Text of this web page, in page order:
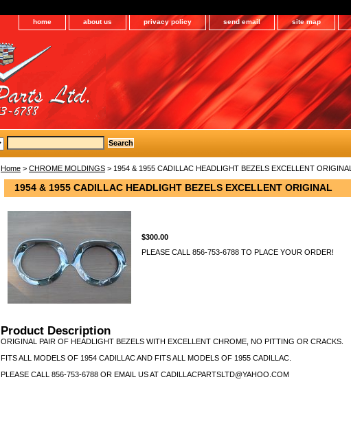
home about us privacy policy send email site map
Home > CHROME MOLDINGS > 1954 & 1955 CADILLAC HEADLIGHT BEZELS EXCELLENT ORIGINAL
1954 & 1955 CADILLAC HEADLIGHT BEZELS EXCELLENT ORIGINAL
$300.00
PLEASE CALL 856-753-6788 TO PLACE YOUR ORDER!
Product Description
ORIGINAL PAIR OF HEADLIGHT BEZELS WITH EXCELLENT CHROME, NO PITTING OR CRACKS.
FITS ALL MODELS OF 1954 CADILLAC AND FITS ALL MODELS OF 1955 CADILLAC.
PLEASE CALL 856-753-6788 OR EMAIL US AT CADILLACPARTSLTD@YAHOO.COM